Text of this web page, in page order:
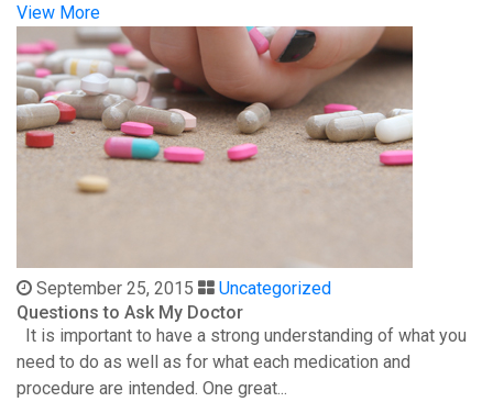
View More
September 25, 2015
Uncategorized
Questions to Ask My Doctor
It is important to have a strong understanding of what you
need to do as well as for what each medication and
procedure are intended. One great...